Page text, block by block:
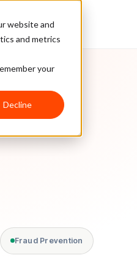
website and
and metrics
your
Decline
Partners
Fraud Prevention